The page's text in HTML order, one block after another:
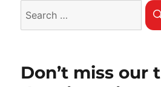
Don’t miss our